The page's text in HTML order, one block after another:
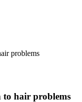
problems
to hair problems